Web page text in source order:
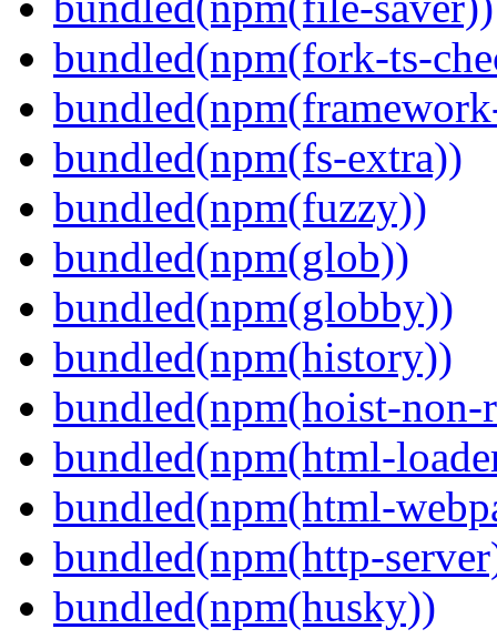
bundled(npm(fork-ts-
bundled(npm(fs-extra))
bundled(npm(fuzzy))
bundled(npm(glob))
bundled(npm(globby))
bundled(npm(history))
bundled(npm(hoist-non-
bundled(npm(html-
bundled(npm(html-
bundled(npm(http-
bundled(npm(husky))